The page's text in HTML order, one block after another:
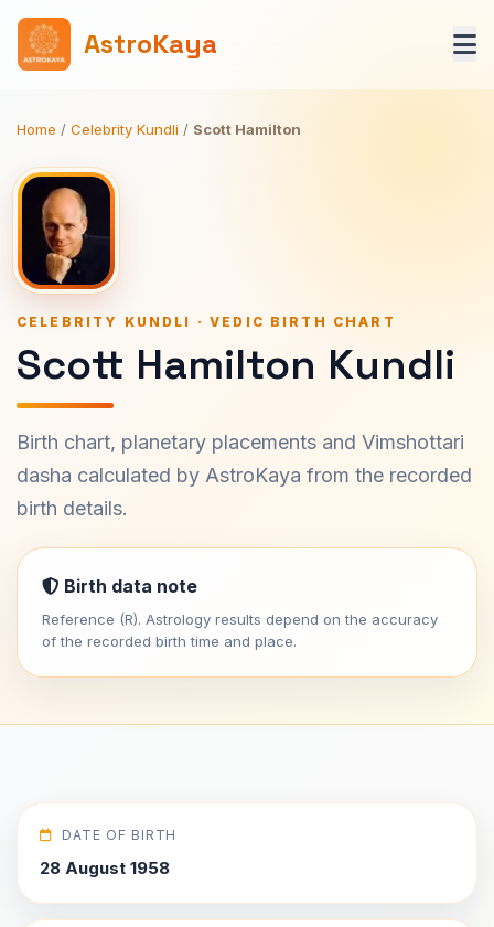
AstroKaya
Home / Celebrity Kundli / Scott Hamilton
CELEBRITY KUNDLI · VEDIC BIRTH CHART
Scott Hamilton Kundli
Birth chart, planetary placements and Vimshottari
dasha calculated by AstroKaya from the recorded
birth details.
Birth data note
Reference (R). Astrology results depend on the accuracy
of the recorded birth time and place.
DATE OF BIRTH
28 August 1958